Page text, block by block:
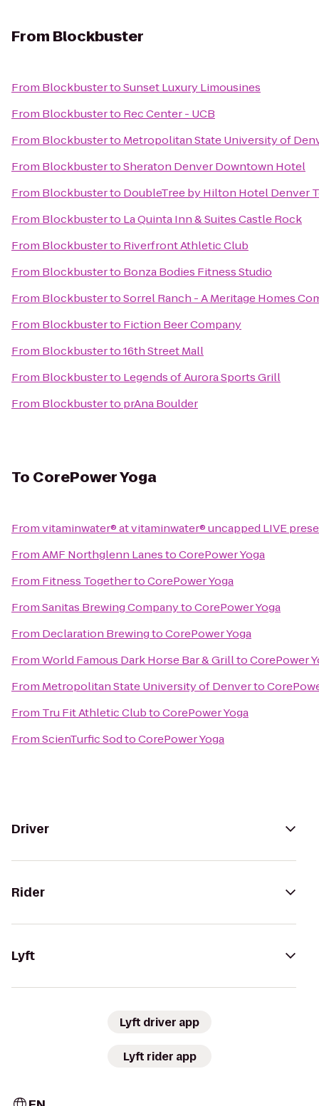
From Blockbuster
From BlockbustertoSunset Luxury Limousines
From Blockbusterto Rec Center - UCB
From Blockbusterto Metropolitan State University of
From BlockbustertoSheraton Denver Downtown Hotel
From Blockbusterto DoubleTree by Hilton Hotel Denver
From Blockbusterto La Quinta Inn & Suites Castle Rock
From Blockbusterto Riverfront Athletic Club
From Blockbusterto Bonza Bodies Fitness Studio
From BlockbustertoSorrel Ranch - A Meritage Homes
From Blockbusterto Fiction Beer Company
From Blockbusterto16th Street Mall
From Blockbusterto Legends of Aurora Sports Grill
From Blockbusterto prAna Boulder
To CorePower Yoga
Fromvitaminwater® at vitaminwater® uncapped LIVE
FromAMF Northglenn LanestoCorePower Yoga
From Fitness TogethertoCorePower Yoga
FromSanitas Brewing CompanytoCorePower Yoga
From Declaration BrewingtoCorePower Yoga
FromWorld Famous Dark Horse Bar & GrilltoCorePower
From Metropolitan State University of Denverto
From Tru Fit Athletic ClubtoCorePower Yoga
FromScienTurfic SodtoCorePower Yoga
Driver
Rider
Lyft
Lyft driver app
Lyft rider app